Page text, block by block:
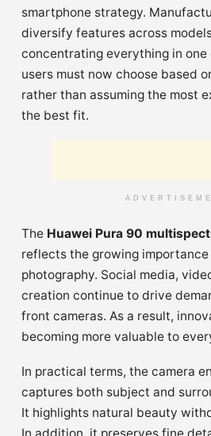
smartphone strategy.
diversify features across
concentrating everything in one
users must now choose based
rather than assuming the most
the best fit.
The Huawei Pura 90
reflects the growing
photography. Social media,
creation continue to drive
front cameras. As a result,
becoming more valuable to
In practical terms, the camera
captures both subject and
It highlights natural beauty